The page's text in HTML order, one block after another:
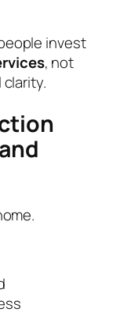
invest
, not